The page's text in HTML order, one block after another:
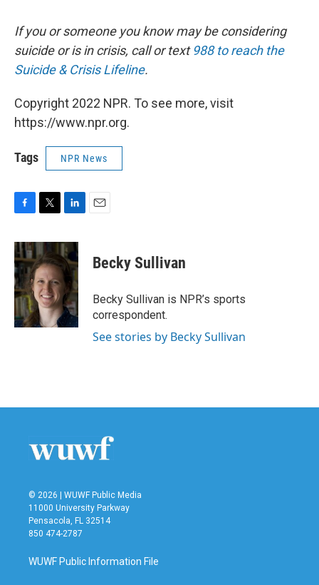
If you or someone you know may be considering
suicide or is in crisis, call or text988 to reach the
Suicide & Crisis Lifeline.
Copyright 2022 NPR. To see more, visit
https://www.npr.org.
Tags NPR News
c
e
b
o
o
k
i
t
t
e
r
n
k
e
d
I
n
Becky Sullivan
Becky Sullivan is NPR’s sports
correspondent.
See stories by Becky Sullivan
© 2026 | WUWF Public Media
11000 University Parkway
Pensacola, FL 32514
850 474-2787
WUWF Public Information File